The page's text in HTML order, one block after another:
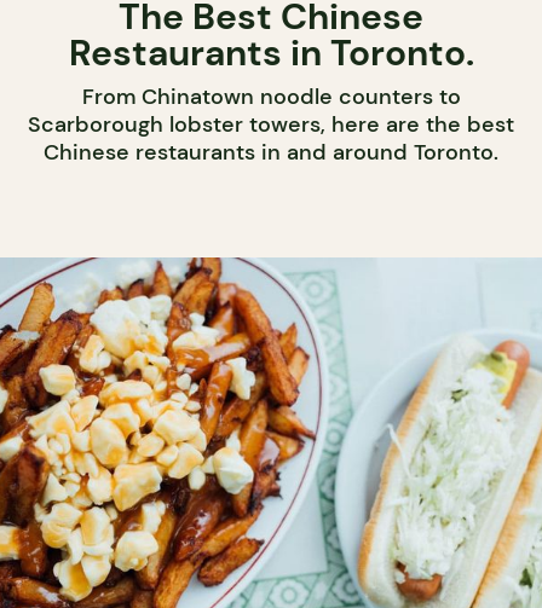
The Best Chinese
Restaurants in Toronto.
From Chinatown noodle counters to
Scarborough lobster towers, here are the best
Chinese restaurants in and around Toronto.